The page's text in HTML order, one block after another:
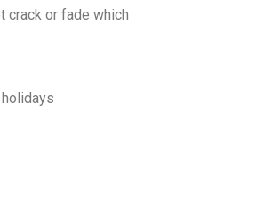
crack or fade which